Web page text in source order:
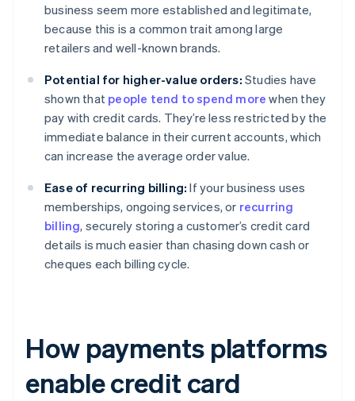
business seem more established and legitimate,
because this is a common trait among large
retailers and well-known brands.
Potential for higher-value orders: Studies have
shown that people tend to spend more when they
pay with credit cards. They’re less restricted by the
immediate balance in their current accounts, which
can increase the average order value.
Ease of recurring billing: If your business uses
memberships, ongoing services, or recurring
billing, securely storing a customer’s credit card
details is much easier than chasing down cash or
cheques each billing cycle.
How payments platforms
enable credit card